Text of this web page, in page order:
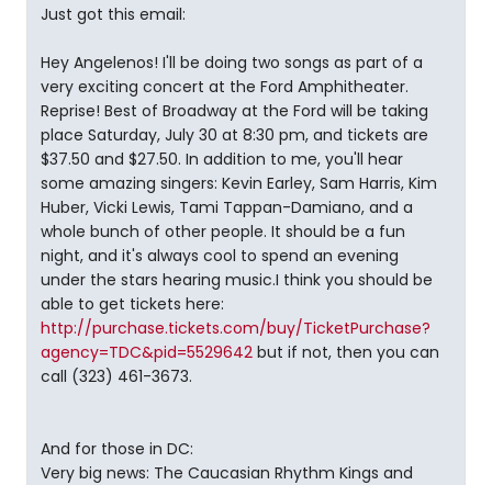
Just got this email:
Hey Angelenos! I'll be doing two songs as part of a
very exciting concert at the Ford Amphitheater.
Reprise! Best of Broadway at the Ford will be taking
place Saturday, July 30 at 8:30 pm, and tickets are
$37.50 and $27.50. In addition to me, you'll hear
some amazing singers: Kevin Earley, Sam Harris, Kim
Huber, Vicki Lewis, Tami Tappan-Damiano, and a
whole bunch of other people. It should be a fun
night, and it's always cool to spend an evening
under the stars hearing music.I think you should be
able to get tickets here:
http://purchase.tickets.com/buy/TicketPurchase?
agency=TDC&pid=5529642 but if not, then you can
call (323) 461-3673.
And for those in DC:
Very big news: The Caucasian Rhythm Kings and